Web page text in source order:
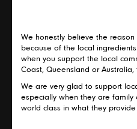
We honestly believe the
because of the local
when you support the local
Coast, Queensland or
We are very glad to support
especially when they are family
world class in what they provide